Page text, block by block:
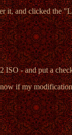
it, and clicked the
ISO - and put a
if my